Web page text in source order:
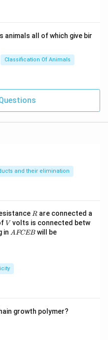
animals all of which give bir
Classification Of Animals
and their elimination
R
R are connected a
V
V volts is connected betw
in A
B
AFCEB will be
growth polymer?